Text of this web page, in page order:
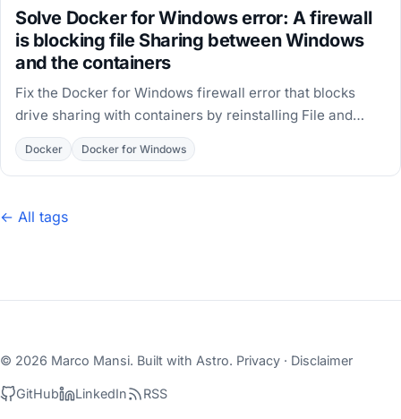
Solve Docker for Windows error: A firewall
is blocking file Sharing between Windows
and the containers
Fix the Docker for Windows firewall error that blocks
drive sharing with containers by reinstalling File and
Printer Sharing on the DockerNAT adapter.
Docker Docker for Windows
← All tags
© 2026 Marco Mansi. Built with Astro. Privacy · Disclaimer
GitHub LinkedIn RSS